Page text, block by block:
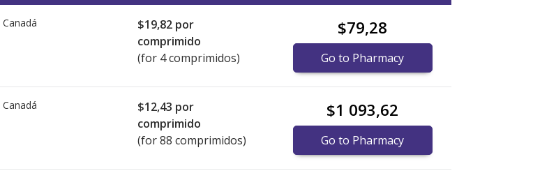
Canadá $19,82 por
comprimido
(for 4 comprimidos)
$79,28
Go to Pharmacy
Canadá $12,43 por
comprimido
(for 88 comprimidos)
$1 093,62
Go to Pharmacy